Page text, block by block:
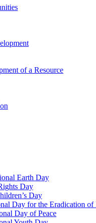
of a Resource
Earth Day
Day
Day
Day for the Eradication of
Day of Peace